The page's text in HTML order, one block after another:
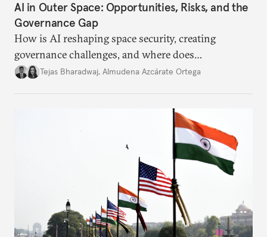
AI in Outer Space: Opportunities, Risks, and the
Governance Gap
How is AI reshaping space security, creating
governance challenges, and where does
international diplomacy stand today?
Tejas Bharadwaj, Almudena Azcárate Ortega